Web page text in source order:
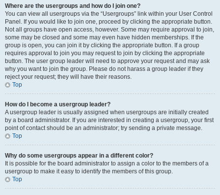
Where are the usergroups and how do I join one?
You can view all usergroups via the “Usergroups” link within your User Control
Panel. If you would like to join one, proceed by clicking the appropriate button.
Not all groups have open access, however. Some may require approval to join,
some may be closed and some may even have hidden memberships. If the
group is open, you can join it by clicking the appropriate button. If a group
requires approval to join you may request to join by clicking the appropriate
button. The user group leader will need to approve your request and may ask
why you want to join the group. Please do not harass a group leader if they
reject your request; they will have their reasons.
Top
How do I become a usergroup leader?
A usergroup leader is usually assigned when usergroups are initially created
by a board administrator. If you are interested in creating a usergroup, your first
point of contact should be an administrator; try sending a private message.
Top
Why do some usergroups appear in a different color?
It is possible for the board administrator to assign a color to the members of a
usergroup to make it easy to identify the members of this group.
Top